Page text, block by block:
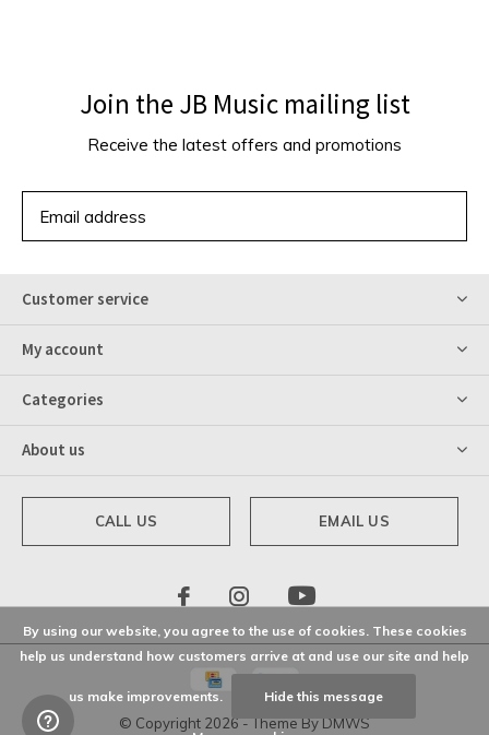
Join the JB Music mailing list
Receive the latest offers and promotions
Customer service
My account
Categories
About us
CALL US EMAIL US
© Copyright 2026- Theme ByDMWS
By using our website, you agree to the use of cookies. These cookies
help us understand how customers arrive at and use our site and help
us make improvements. Hide this message